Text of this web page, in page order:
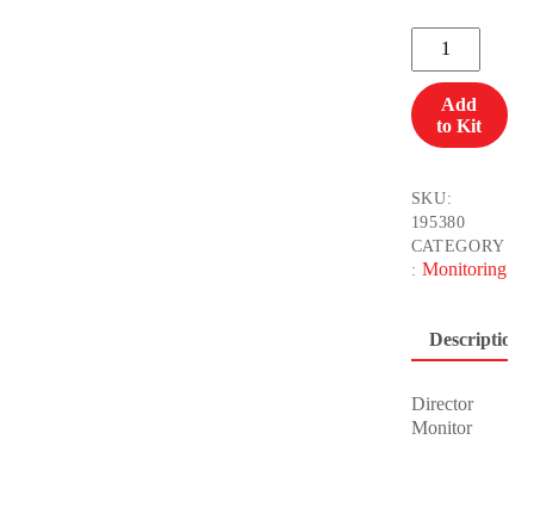
Small
13”
quantity
Add
to Kit
SKU:
195380
CATEGORY
: Monitoring
Description
Director
Monitor